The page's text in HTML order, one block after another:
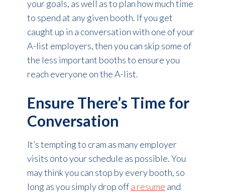
your goals, as well as to plan how much time
to spend at any given booth. If you get
caught up in a conversation with one of your
A-list employers, then you can skip some of
the less important booths to ensure you
reach everyone on the A-list.
Ensure There’s Time for
Conversation
It’s tempting to cram as many employer
visits onto your schedule as possible. You
may think you can stop by every booth, so
long as you simply drop offa resume and